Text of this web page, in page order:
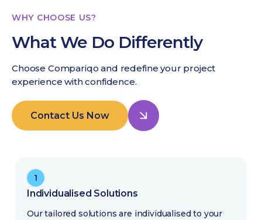
WHY CHOOSE US?
What We Do Differently
Choose Compariqo and redefine your project
experience with confidence.
Contact Us Now
1
Individualised Solutions
Our tailored solutions are individualised to your